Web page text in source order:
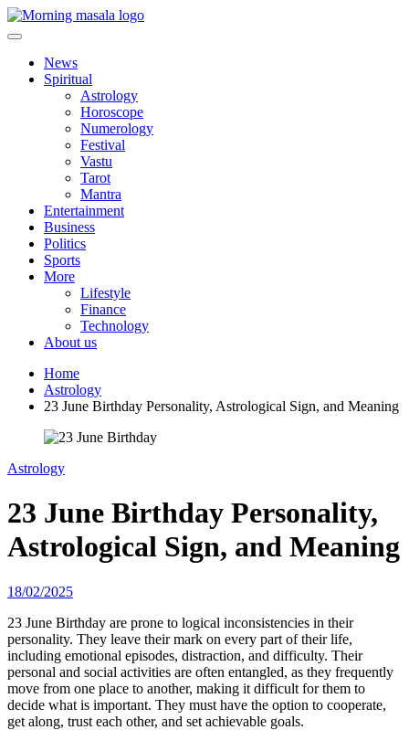
Skip
to
Morning Masala
News
Spiritual
Astrology
Horoscope
Numerology
Festival
Vastu
Tarot
Mantra
Entertainment
Business
Politics
Sports
More
Lifestyle
Finance
Technology
About us
Home
Astrology
23 June Birthday Personality, Astrological Sign, and Meaning
Astrology
23 June Birthday Personality,
Astrological Sign, and Meaning
18/02/2025
23 June Birthday are prone to logical inconsistencies in their
personality. They leave their mark on every part of their life,
including emotional episodes, distraction, and difficulty. Their
personal and social activities are often entangled, as they frequently
move from one place to another, making it difficult for them to
decide what is important. They must have the option to cooperate,
get along, trust each other, and set achievable goals.